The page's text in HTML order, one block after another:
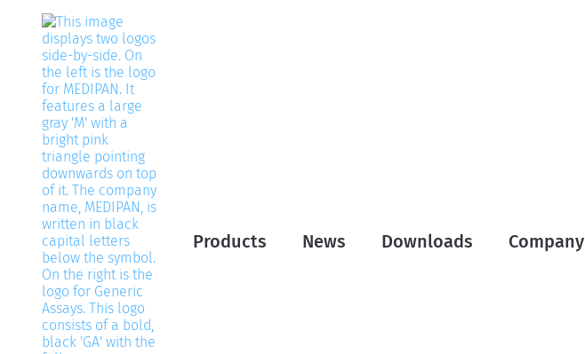
Products News Downloads Company